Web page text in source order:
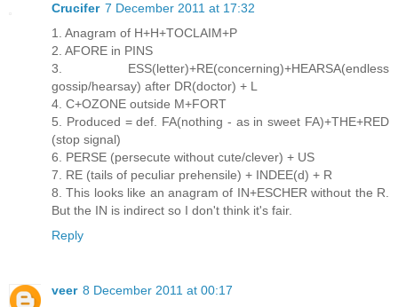
Crucifer 7 December 2011 at 17:32
1. Anagram of H+H+TOCLAIM+P
2. AFORE in PINS
3. ESS(letter)+RE(concerning)+HEARSA(endless
gossip/hearsay) after DR(doctor) + L
4. C+OZONE outside M+FORT
5. Produced = def. FA(nothing - as in sweet FA)+THE+RED
(stop signal)
6. PERSE (persecute without cute/clever) + US
7. RE (tails of peculiar prehensile) + INDEE(d) + R
8. This looks like an anagram of IN+ESCHER without the R.
But the IN is indirect so I don't think it's fair.
Reply
veer 8 December 2011 at 00:17